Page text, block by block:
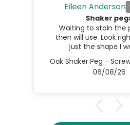
Eileen Anderson
Shaker
Waiting to stain the
then will use. Look
just the shape I
06/08/26